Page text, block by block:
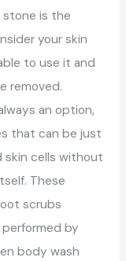
stone is the
your skin
to use it and
removed.
an option,
that can be just
skin cells without
These
scrubs
by
body wash